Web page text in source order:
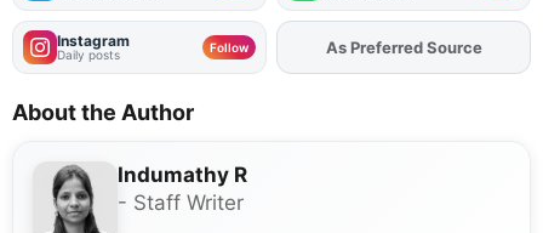
Instagram
Daily posts Follow As Preferred Source
About the Author
Indumathy R
- Staff Writer